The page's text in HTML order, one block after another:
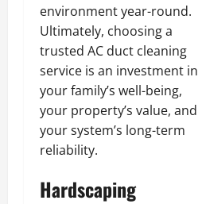
environment year-round.
Ultimately, choosing a
trusted AC duct cleaning
service is an investment in
your family’s well-being,
your property’s value, and
your system’s long-term
reliability.
Hardscaping